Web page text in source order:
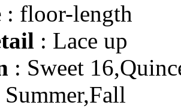
: floor-length
: Lace up
: Sweet
Summer,Fall